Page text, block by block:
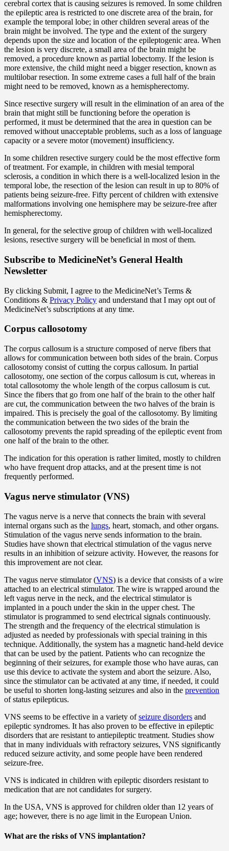
cerebral cortex that is causing seizures is removed. In some children
the epileptic area is restricted to one discrete area of the brain, for
example the temporal lobe; in other children several areas of the
brain might be involved. The type and the extent of the surgery
depends upon the size and location of the epileptogenic area. When
the lesion is very discrete, a small area of the brain might be
removed, a procedure known as partial lobectomy. If the lesion is
more extensive, the child might need a bigger resection, known as
multilobar resection. In some extreme cases a full half of the brain
might need to be removed, known as a hemispherectomy.
Since resective surgery will result in the elimination of an area of the
brain that might still be functioning before the operation is
performed, it must be determined that the area in question can be
removed without unacceptable problems, such as a loss of language
capacity or a severe motor (movement) insufficiency.
In some children resective surgery could be the most effective form
of treatment. For example, in children with mesial temporal
sclerosis, a condition in which there is a well-localized lesion in the
temporal lobe, the resection of the lesion can result in up to 80% of
patients being seizure-free. Fifty percent of children with extensive
malformations involving one hemisphere may be seizure-free after
hemispherectomy.
In general, for the selective group of children with well-localized
lesions, resective surgery will be beneficial in most of them.
Subscribe to MedicineNet’s General Health
Newsletter
By clicking Submit, I agree to the MedicineNet’s Terms &
Conditions & Privacy Policy and understand that I may opt out of
MedicineNet’s subscriptions at any time.
Corpus callosotomy
The corpus callosum is a structure composed of nerve fibers that
allows for communication between both sides of the brain. Corpus
callosotomy consist of cutting the corpus callosum. In partial
callosotomy, one section of the corpus callosum is cut, whereas in
total callosotomy the whole length of the corpus callosum is cut.
Since the fibers that go from one half of the brain to the other half
are cut, the communication between the two halves of the brain is
impaired. This is precisely the goal of the callosotomy. By limiting
the communication between the two sides of the brain the
callosotomy prevents the rapid spreading of the epileptic event from
one half of the brain to the other.
The indication for this operation is rather limited, mostly to children
who have frequent drop attacks, and at the present time is not
frequently performed.
Vagus nerve stimulator (VNS)
The vagus nerve is a nerve that connects the brain with several
internal organs such as the lungs, heart, stomach, and other organs.
Stimulation of the vagus nerve sends information to the brain.
Studies have shown that electrical stimulation of the vagus nerve
results in an inhibition of seizure activity. However, the reasons for
this improvement are not clear.
The vagus nerve stimulator (VNS) is a device that consists of a wire
attached to an electrical stimulator. The wire is wrapped around the
left vagus nerve in the neck, and the electrical stimulator is
implanted in a pouch under the skin in the upper chest. The
stimulator is programmed to send electrical signals continuously.
The strength and the frequency of the electrical stimulation is
adjusted as needed by professionals with special training in this
technique. Additionally, the system has a magnetic hand-held device
that can be used by the patient. Patients who can recognize the
beginning of their seizures, for example those who have auras, can
use this device to activate the system and abort the seizure. Also,
since the stimulator can be activated at any time, if needed, it could
be useful to shorten long-lasting seizures and also in the prevention
of status epilepticus.
VNS seems to be effective in a variety ofseizure disorders and
epileptic syndromes. It has also proven to be effective in epileptic
disorders that are resistant to antiepileptic treatment. Studies show
that in many individuals with refractory seizures, VNS significantly
reduced seizure activity, and some people have been rendered
seizure-free.
VNS is indicated in children with epileptic disorders resistant to
medication that are not candidates for surgery.
In the USA, VNS is approved for children older than 12 years of
age; however, there is no age limit in the European Union.
What are the risks of VNS implantation?